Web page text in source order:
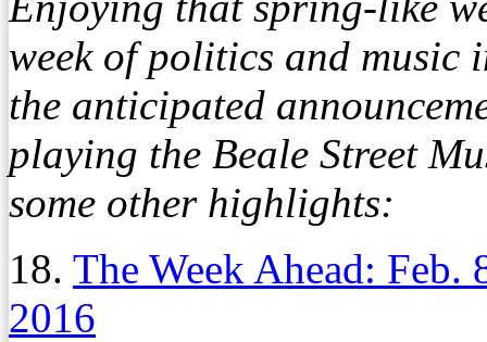
week of politics and
the anticipated
playing the Beale Street
some other highlights:
18. The Week Ahead: Feb.
2016